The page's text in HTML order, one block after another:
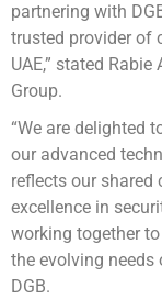
partnering with
trusted provider of
UAE,” stated
Group.
“We are delighted
our advanced
reflects our
excellence in
working together
the evolving needs
DGB.